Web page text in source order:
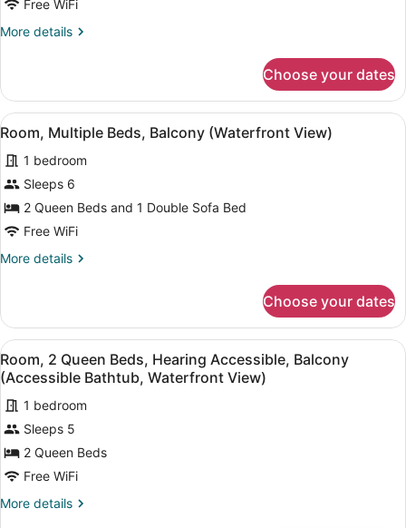
Beds,
View)
Free WiFi
More details
More
2
Queen
Beds,
Balcony
(Waterfront
View)
Choose your dates
View
all
photos
for
Room,
Multiple
Balcony
A bedroom with two beds, a
7
Room, Multiple Beds, Balcony (Waterfront View)
1 bedroom
Sleeps 6
2 Queen Beds and 1 Double Sofa Bed
Free WiFi
More details
More
Multiple
Beds,
Balcony
(Waterfront
View)
Choose your dates
View
all
photos
for
Room,
2
Queen
Beds,
Hearing
A bedroom with two beds, a
5
Room, 2 Queen Beds, Hearing Accessible, Balcony
(Accessible Bathtub, Waterfront View)
1 bedroom
Sleeps 5
2 Queen Beds
Free WiFi
More details
More